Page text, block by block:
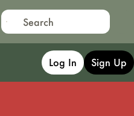
Log In Sign Up